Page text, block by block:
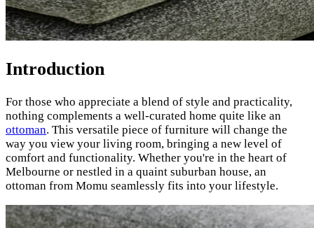
Introduction
For those who appreciate a blend of style and practicality,
nothing complements a well-curated home quite like an
ottoman. This versatile piece of furniture will change the
way you view your living room, bringing a new level of
comfort and functionality. Whether you're in the heart of
Melbourne or nestled in a quaint suburban house, an
ottoman from Momu seamlessly fits into your lifestyle.